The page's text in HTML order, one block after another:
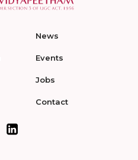
News
Events
Jobs
Contact